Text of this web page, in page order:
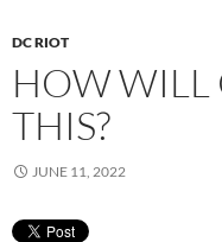
DC RIOT
HOW WILL
THIS?
JUNE 11, 2022